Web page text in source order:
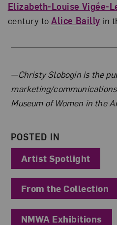
Elizabeth-Louise Vigée-
century toAlice Bailly in
About the
—Christy Slobogin is the
marketing/
Museum of Women in the
POSTED IN
Artist Spotlight
From the Collection
NMWA Exhibitions